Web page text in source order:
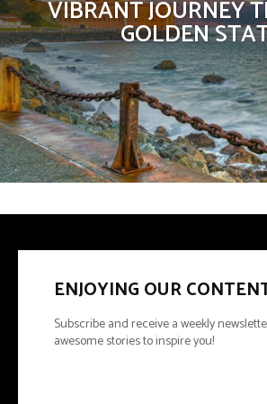
VIBRANT JOURNEY
GOLDEN
ENJOYING OUR
Subscribe and receive a weekly
awesome stories to inspire you!